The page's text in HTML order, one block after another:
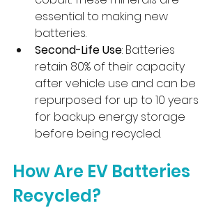
essential to making new
batteries.
Second-Life Use: Batteries
retain 80% of their capacity
after vehicle use and can be
repurposed for up to 10 years
for backup energy storage
before being recycled.
How Are EV Batteries
Recycled?